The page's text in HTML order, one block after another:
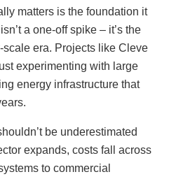
matters is the foundation it
a one-off spike – it’s the
era. Projects like Cleve
experimenting with large
energy infrastructure that
be underestimated
expands, costs fall across
to commercial